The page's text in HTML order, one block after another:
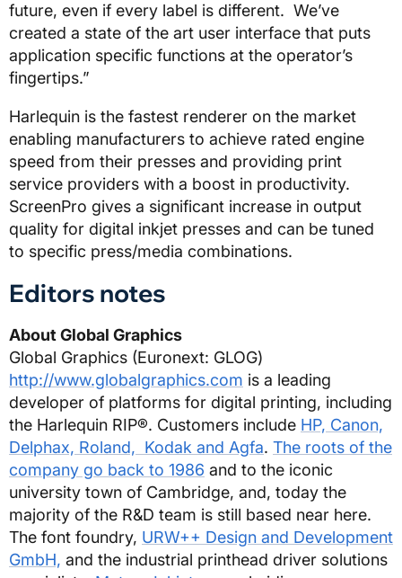
future, even if every label is different. We’ve
created a state of the art user interface that puts
application specific functions at the operator’s
fingertips.”
Harlequin is the fastest renderer on the market
enabling manufacturers to achieve rated engine
speed from their presses and providing print
service providers with a boost in productivity.
ScreenPro gives a significant increase in output
quality for digital inkjet presses and can be tuned
to specific press/media combinations.
Editors notes
About Global Graphics
Global Graphics (Euronext: GLOG)
http://www.globalgraphics.com is a leading
developer of platforms for digital printing, including
the Harlequin RIP®. Customers include HP, Canon,
Delphax, Roland, Kodak and Agfa. The roots of the
company go back to 1986 and to the iconic
university town of Cambridge, and, today the
majority of the R&D team is still based near here.
The font foundry, URW++ Design and Development
GmbH, and the industrial printhead driver solutions